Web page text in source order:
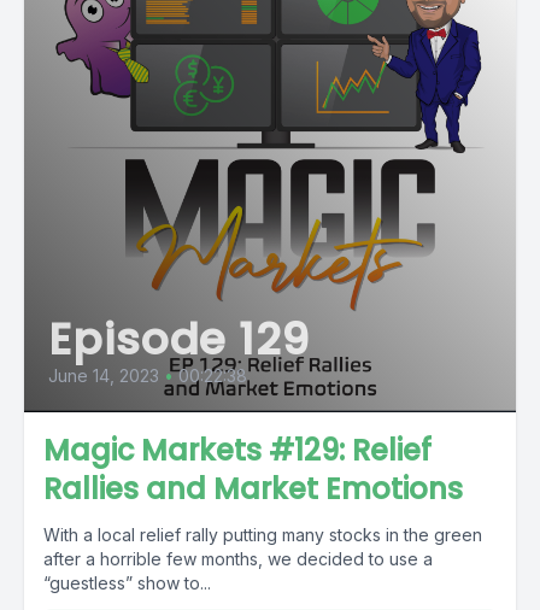
Episode 129
June 14, 2023 • 00:22:38
Magic Markets #129: Relief
Rallies and Market Emotions
With a local relief rally putting many stocks in the green
after a horrible few months, we decided to use a
“guestless” show to...